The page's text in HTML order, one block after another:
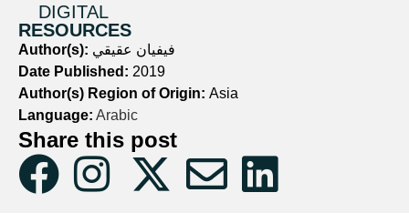
DIGITAL
RESOURCES
Author(s): فيفيان عقيقي
Date Published: 2019
Author(s) Region of Origin: Asia
Language: Arabic
Share this post